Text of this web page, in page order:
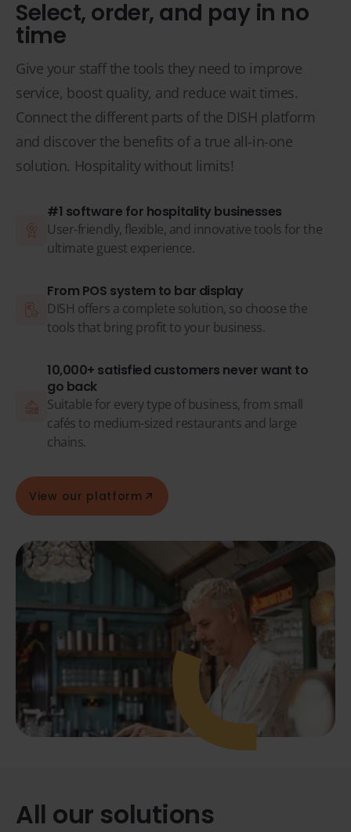
Select, order, and pay in no
time
Give your staff the tools they need to improve
service, boost quality, and reduce wait times.
Connect the different parts of the DISH platform
and discover the benefits of a true all-in-one
solution. Hospitality without limits!
#1 software for hospitality businesses
User-friendly, flexible, and innovative tools for the
ultimate guest experience.
From POS system to bar display
DISH offers a complete solution, so choose the
tools that bring profit to your business.
10,000+ satisfied customers never want to
go back
Suitable for every type of business, from small
cafés to medium-sized restaurants and large
chains.
View our platform
All our solutions